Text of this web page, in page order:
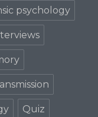
psychology
Quiz